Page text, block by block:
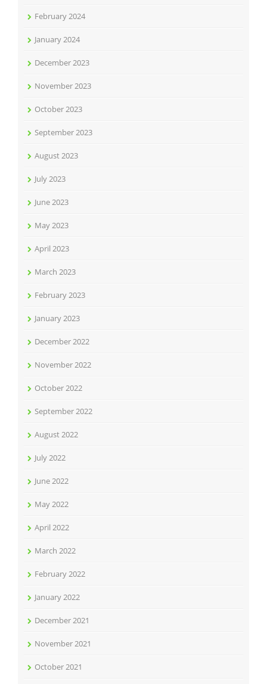
February 2024
January 2024
December 2023
November 2023
October 2023
September 2023
August 2023
July 2023
June 2023
May 2023
April 2023
March 2023
February 2023
January 2023
December 2022
November 2022
October 2022
September 2022
August 2022
July 2022
June 2022
May 2022
April 2022
March 2022
February 2022
January 2022
December 2021
November 2021
October 2021